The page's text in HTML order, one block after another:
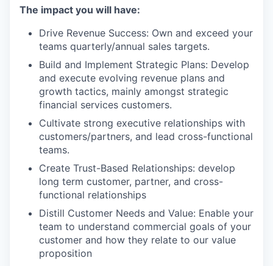
The impact you will have:
Drive Revenue Success: Own and exceed your
teams quarterly/annual sales targets.
Build and Implement Strategic Plans: Develop
and execute evolving revenue plans and
growth tactics, mainly amongst strategic
financial services customers.
Cultivate strong executive relationships with
customers/partners, and lead cross-functional
teams.
Create Trust-Based Relationships: develop
long term customer, partner, and cross-
functional relationships
Distill Customer Needs and Value: Enable your
team to understand commercial goals of your
customer and how they relate to our value
proposition